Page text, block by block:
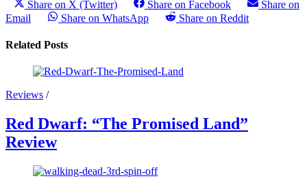
Share on X (Twitter) Share on Facebook
Share on
Email
Share on WhatsApp Share on Reddit
Related Posts
Reviews /
Red Dwarf: “The Promised Land”
Review